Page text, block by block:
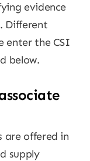
evidence
Different
enter the CSI
below.
are offered in
supply